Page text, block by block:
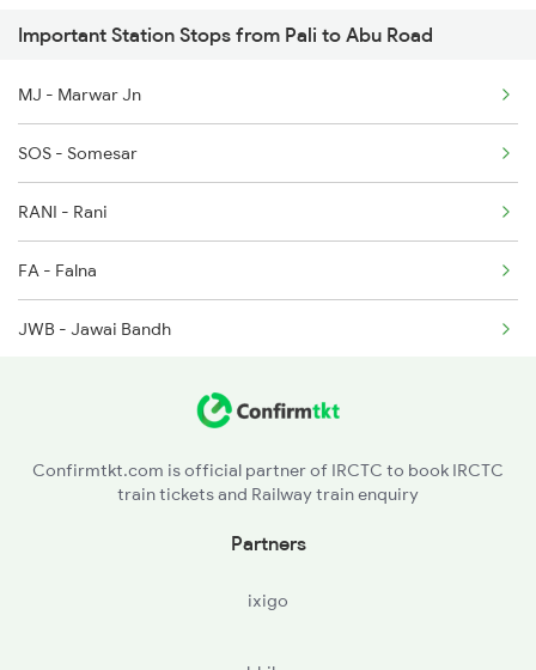
2247 Gwl Adi Spl
2248 Adi Gwl Sf Spl
2473 Bkn Bdts Sf Spl
2474 Festival Sf Spl
20495 Seat Availability
Important Station Stops from Pali to Abu Road
MJ - Marwar Jn
SOS - Somesar
RANI - Rani
FA - Falna
JWB - Jawai Bandh
Confirmtkt.com is official partner of IRCTC to book IRCTC
train tickets and Railway train enquiry
Partners
ixigo